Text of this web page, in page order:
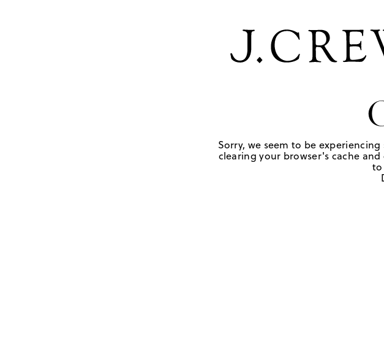
Sorry, we seem to be
clearing your browser's cache
to